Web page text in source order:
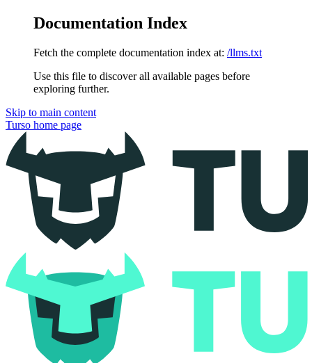
Documentation Index
Fetch the complete documentation index at: /llms.txt
Use this file to discover all available pages before
exploring further.
Skip to main content
Turso home page